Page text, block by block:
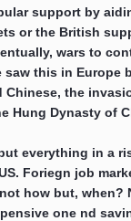
support by
or the British
wars to
this in
the
Hung Dynasty of
everything in a
Foriegn job
how but,
one nd